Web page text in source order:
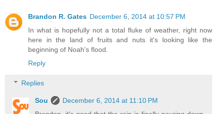
Brandon R. Gates December 6, 2014 at 10:57 PM
In what is hopefully not a total fluke of weather, right now
here in the land of fruits and nuts it's looking like the
beginning of Noah's flood.
Reply
Replies
Sou
December 6, 2014 at 11:10 PM